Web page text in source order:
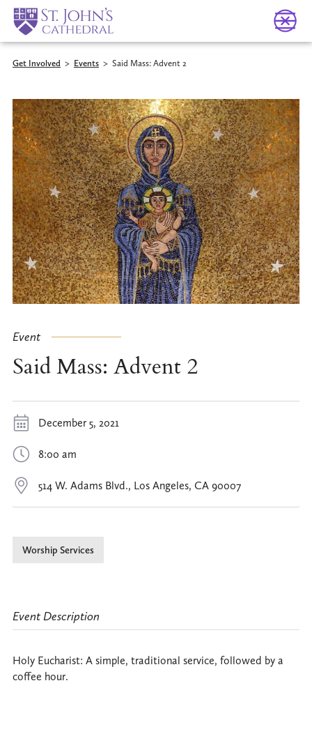
Get Involved > Events > Said Mass: Advent 2
Event
Said Mass: Advent 2
December 5, 2021
8:00 am
514 W. Adams Blvd., Los Angeles, CA 90007
Worship Services
Event Description
Holy Eucharist: A simple, traditional service, followed by a
coffee hour.